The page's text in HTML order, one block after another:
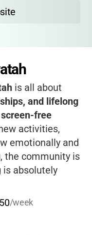
is all about
and lifelong
free
activities,
emotionally and
the community is
is absolutely
to have a
adventure, this
belong and
/week